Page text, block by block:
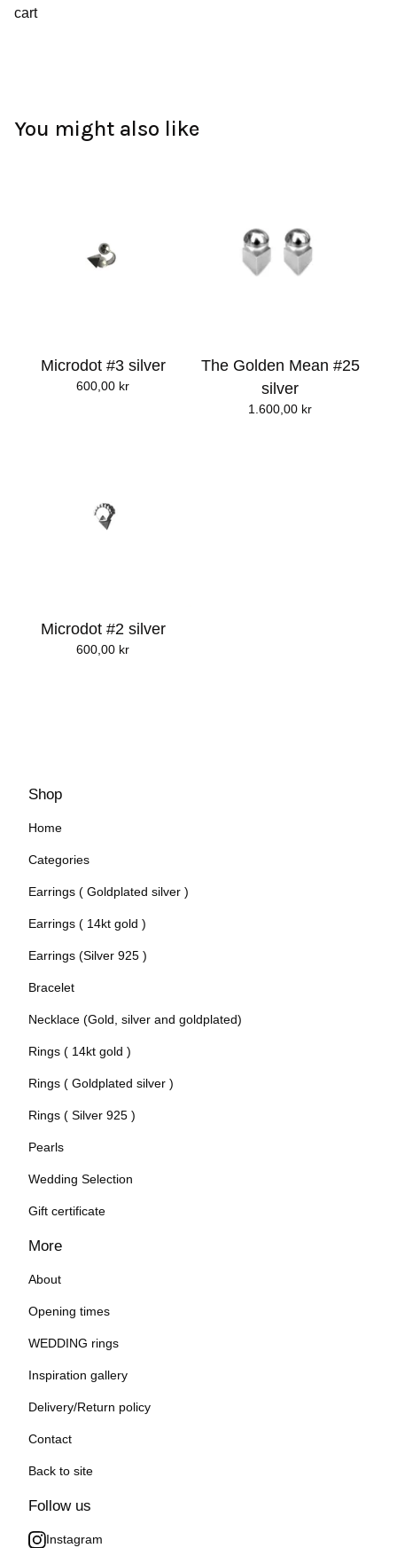
cart
You might also like
Microdot #3 silver
600,00 kr
The Golden Mean #25
silver
1.600,00 kr
Microdot #2 silver
600,00 kr
Shop
Home
Categories
Earrings ( Goldplated silver )
Earrings ( 14kt gold )
Earrings (Silver 925 )
Bracelet
Necklace (Gold, silver and goldplated)
Rings ( 14kt gold )
Rings ( Goldplated silver )
Rings ( Silver 925 )
Pearls
Wedding Selection
Gift certificate
More
About
Opening times
WEDDING rings
Inspiration gallery
Delivery/Return policy
Contact
Back to site
Follow us
Instagram